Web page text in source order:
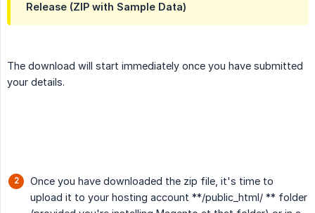
Release (ZIP with Sample Data)
The download will start immediately once you have submitted
your details.
Once you have downloaded the zip file, it's time to
upload it to your hosting account **/public_html/ ** folder